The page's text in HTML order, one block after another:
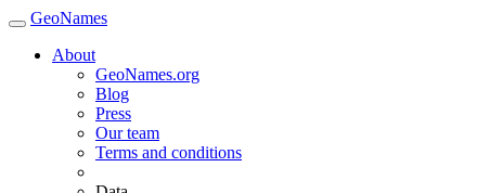
GeoNames
About
GeoNames.org
Blog
Press
Our team
Terms and conditions